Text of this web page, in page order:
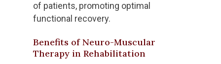
of patients, promoting optimal
functional recovery.
Benefits of Neuro-Muscular
Therapy in Rehabilitation